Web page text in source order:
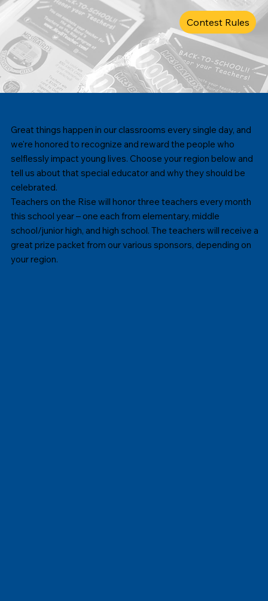
Contest Rules
Great things happen in our classrooms every single day, and
we're honored to recognize and reward the people who
selflessly impact young lives. Choose your region below and
tell us about that special educator and why they should be
celebrated.
Teachers on the Rise will honor three teachers every month
this school year – one each from elementary, middle
school/junior high, and high school. The teachers will receive a
great prize packet from our various sponsors, depending on
your region.